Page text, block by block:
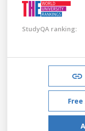
StudyQA ranking: